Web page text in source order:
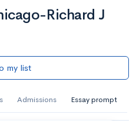
Richard J
my list
Admissions Essay prompt